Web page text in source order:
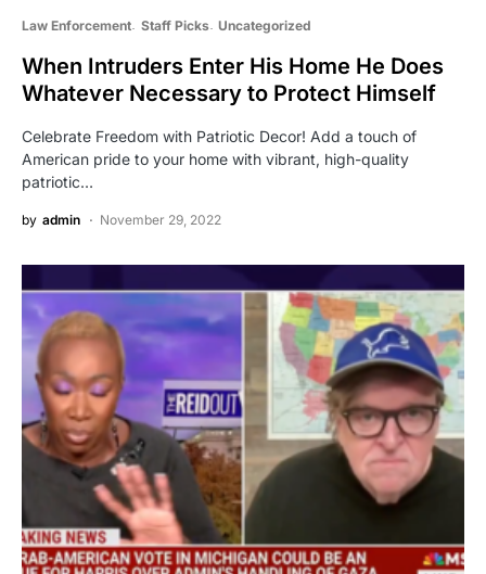
Law Enforcement Staff Picks Uncategorized
When Intruders Enter His Home He Does
Whatever Necessary to Protect Himself
Celebrate Freedom with Patriotic Decor! Add a touch of
American pride to your home with vibrant, high-quality
patriotic…
by admin November 29, 2022